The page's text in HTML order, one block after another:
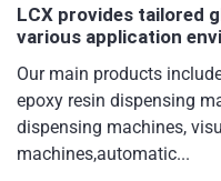
LCX provides tailored
various application
Our main products
epoxy resin dispensing
dispensing machines,
machines,automatic...